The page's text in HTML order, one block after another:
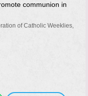
communion in
of Catholic Weeklies,